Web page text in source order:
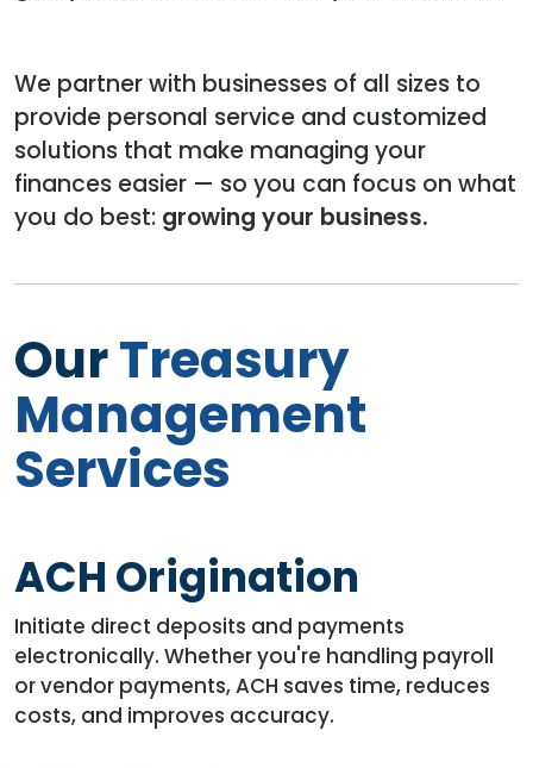
We partner with businesses of all sizes to
provide personal service and customized
solutions that make managing your
finances easier — so you can focus on what
you do best: growing your business.
OurTreasury
Management
Services
ACH Origination
Initiate direct deposits and payments
electronically. Whether you're handling payroll
or vendor payments, ACH saves time, reduces
costs, and improves accuracy.